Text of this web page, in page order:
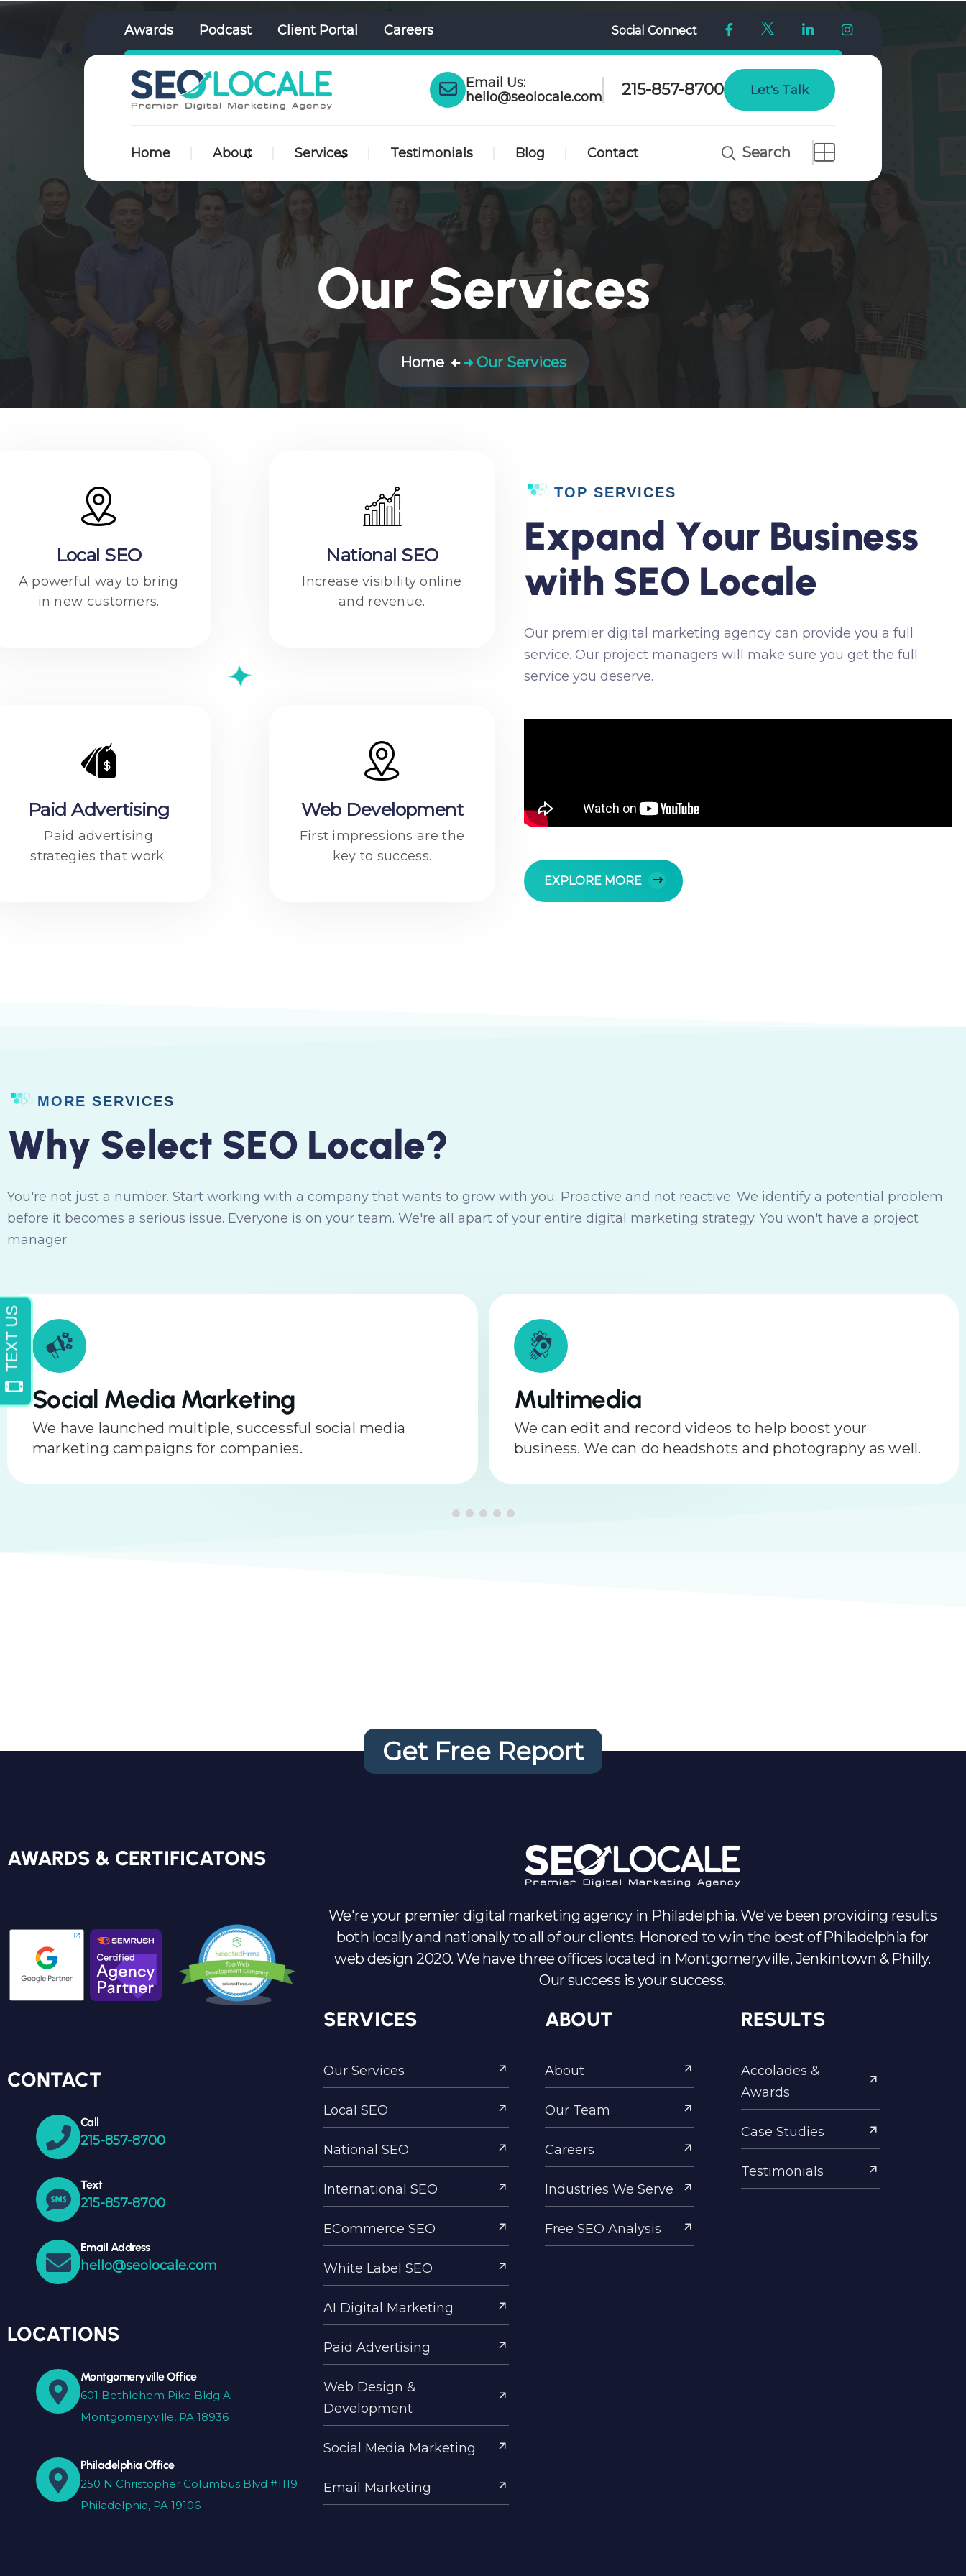
Awards Podcast Client Portal Careers Social Connect
Email Us:
hello@seolocale.com
215-857-8700 Let's Talk
Home About Services Testimonials Blog Contact Search
Our Services
Home Our Services
Local SEO
A powerful way to bring
in new customers.
National SEO
Increase visibility online
and revenue.
Paid Advertising
Paid advertising
strategies that work.
Web Development
First impressions are the
key to success.
TOP SERVICES
Expand Your Business
with SEO Locale
Our premier digital marketing agency can provide you a full
service. Our project managers will make sure you get the full
service you deserve.
EXPLORE MORE
MORE SERVICES
Why Select SEO Locale?
You're not just a number. Start working with a company that wants to grow with you. Proactive and not reactive. We identify a potential problem
before it becomes a serious issue. Everyone is on your team. We're all apart of your entire digital marketing strategy. You won't have a project
manager.
Multimedia
We can edit and record videos to help boost your
business. We can do headshots and photography as well.
Reputation Management
Protecting your brand with reputation management is
important piece of the puzzle.
Get Free Report
FREE REPORT
AWARDS & CERTIFICATONS
CONTACT
Call
215-857-8700
Text
215-857-8700
Email Address
hello@seolocale.com
LOCATIONS
Montgomeryville Office
601 Bethlehem Pike Bldg A
Montgomeryville, PA 18936
Philadelphia Office
250 N Christopher Columbus Blvd #1119
Philadelphia, PA 19106
We're your premier digital marketing agency in Philadelphia. We've been providing results
both locally and nationally to all of our clients. Honored to win the best of Philadelphia for
web design 2020. We have three offices located in Montgomeryville, Jenkintown & Philly.
Our success is your success.
SERVICES
Our Services
Local SEO
National SEO
International SEO
ECommerce SEO
White Label SEO
AI Digital Marketing
Paid Advertising
Web Design &
Development
Social Media Marketing
Email Marketing
ABOUT
About
Our Team
Careers
Industries We Serve
Free SEO Analysis
RESULTS
Accolades &
Awards
Case Studies
Testimonials